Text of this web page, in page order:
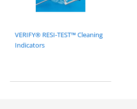
VERIFY® RESI-TEST™ Cleaning
Indicators